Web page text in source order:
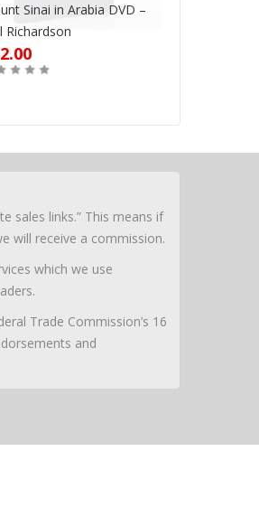
Sinai in Arabia DVD –
Richardson
sales links.” This means if
will receive a commission.
which we use
Trade Commission’s 16
and